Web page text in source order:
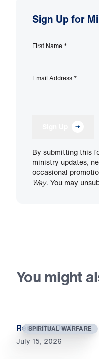
Sign Up for
First Name *
Email Address *
By submitting this
ministry updates,
occasional
Way. You may
You might
SPIRITUAL WARFARE
Resist the Devil
July 15, 2026